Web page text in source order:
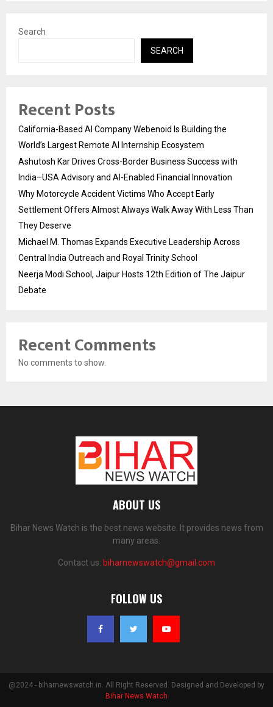
Search
SEARCH
Recent Posts
California-Based AI Company Webenoid Is Building the
World’s Largest Remote AI Internship Ecosystem
Ashutosh Kar Drives Cross-Border Business Success with
India–USA Advisory and AI-Enabled Financial Innovation
Why Motorcycle Accident Victims Who Accept Early
Settlement Offers Almost Always Walk Away With Less Than
They Deserve
Michael M. Thomas Expands Executive Leadership Across
Central India Outreach and Royal Trinity School
Neerja Modi School, Jaipur Hosts 12th Edition of The Jaipur
Debate
Recent Comments
No comments to show.
ABOUT US
Bihar News Watch is the best news website. It provides news from
many areas.
Contact us: biharnewswatch@gmail.com
FOLLOW US
@2024 - biharnewswatch.in. All Right Reserved. Designed and Developed by
Bihar News Watch